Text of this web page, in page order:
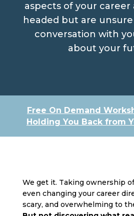
aspects of your career
headed but are
conversation with
about your
Free On Demand
Holding You Back from
We get it. Taking ownership
even changing your career
scary, and overwhelming to